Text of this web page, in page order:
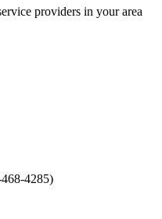
providers in your area
4285)